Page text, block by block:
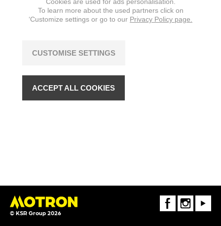
© KSR Group 2026
FaceBookInstagramYoutube
To learn more about the used partners click on
‘Customize settings or go to our Privacy Policy page.
CUSTOMISE SETTINGS
ACCEPT ALL COOKIES